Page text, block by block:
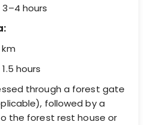
3–4 hours
1.5 hours
through a forest gate
followed by a
the forest rest house or